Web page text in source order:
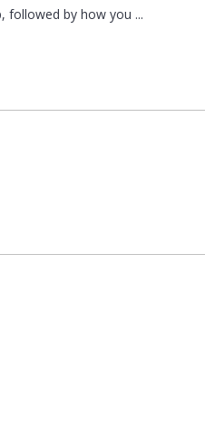
followed by how you ...